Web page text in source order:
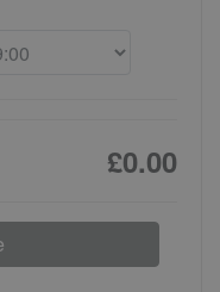
£0.00